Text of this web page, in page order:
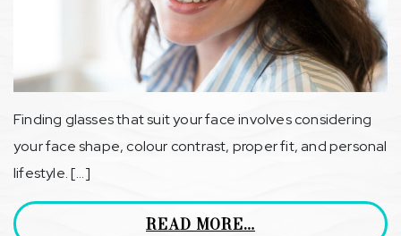
Finding glasses that suit your face involves considering
your face shape, colour contrast, proper fit, and personal
lifestyle. […]
READ MORE…